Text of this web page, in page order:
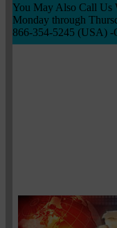
You May Also Call Us
Monday through
866-354-5245 (USA)